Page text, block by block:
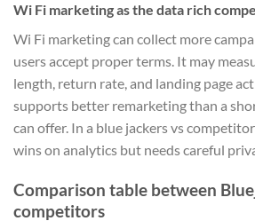
Wi Fi marketing as the data rich
Wi Fi marketing can collect more
users accept proper terms. It may
length, return rate, and landing page
supports better remarketing than a
can offer. In a blue jackers vs
wins on analytics but needs careful
Comparison table between
competitors